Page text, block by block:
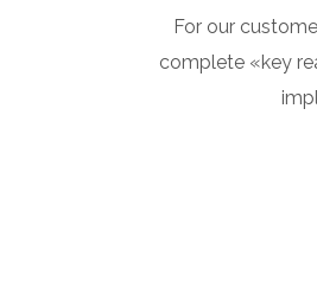
For our
complete «key